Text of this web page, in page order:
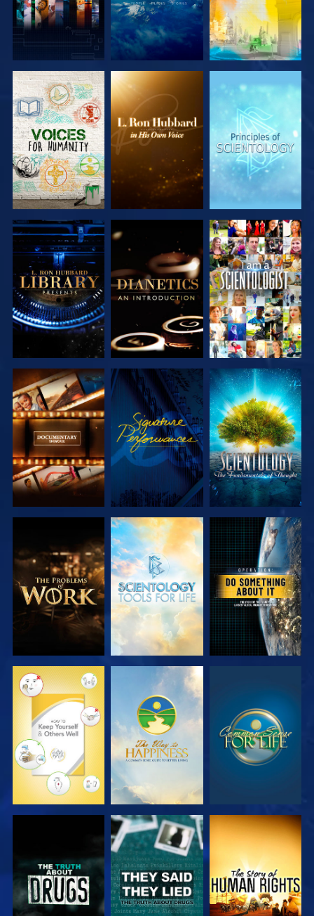
EXPLORE THE
SERIES
EXPLORE THE
SERIES
EXPLORE THE
SERIES
EXPLORE THE
SERIES
EXPLORE THE
SERIES
WATCH
EXPLORE THE
SERIES
WATCH
EXPLORE THE
SERIES
EXPLORE THE
SERIES
EXPLORE THE
SERIES
WATCH
WATCH WATCH WATCH
WATCH WATCH